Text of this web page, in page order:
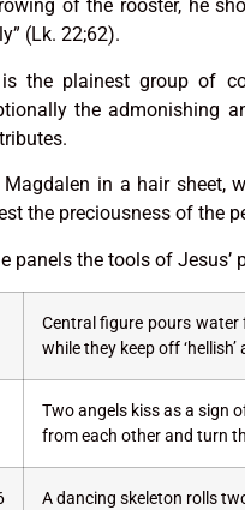
of the rooster, he
(Lk. 22;62).
the plainest group of
the admonishing
Magdalen in a hair sheet,
the preciousness of the
panels the tools of
Central figure pours
while they keep off ‘hellish’
Two angels kiss as a sign
from each other and turn
A dancing skeleton rolls